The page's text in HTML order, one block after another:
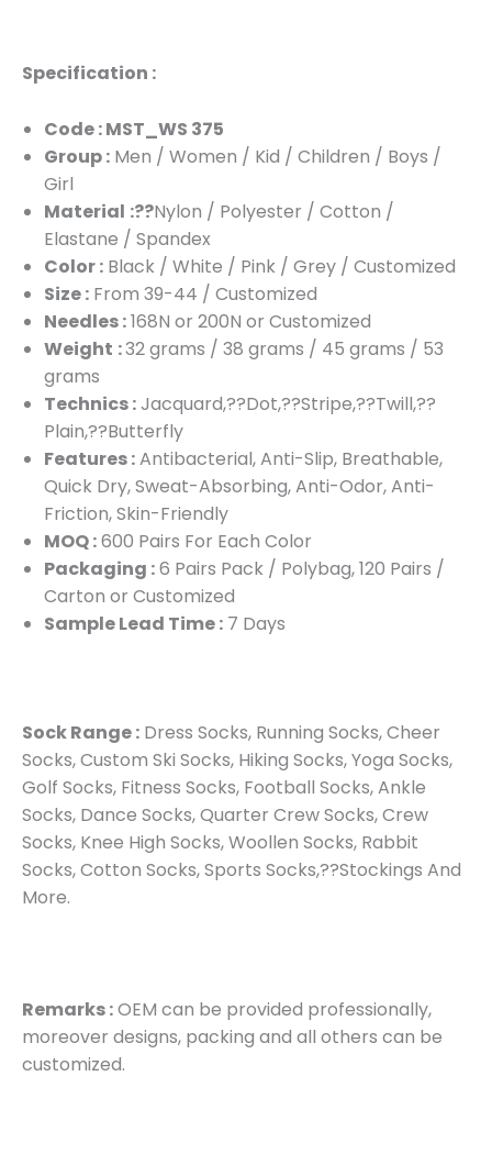
Specification :
Code : MST_WS 375
Group : Men / Women / Kid / Children / Boys /
Girl
Material :??Nylon / Polyester / Cotton /
Elastane / Spandex
Color : Black / White / Pink / Grey / Customized
Size : From 39-44 / Customized
Needles :168N or 200N or Customized
Weight :32 grams / 38 grams / 45 grams / 53
grams
Technics :Jacquard,??Dot,??Stripe,??Twill,??
Plain,??Butterfly
Features :Antibacterial, Anti-Slip, Breathable,
Quick Dry, Sweat-Absorbing, Anti-Odor, Anti-
Friction, Skin-Friendly
MOQ :600 Pairs For Each Color
Packaging :6 Pairs Pack / Polybag, 120 Pairs /
Carton or Customized
Sample Lead Time : 7 Days
Sock Range : Dress Socks, Running Socks, Cheer
Socks, Custom Ski Socks, Hiking Socks, Yoga Socks,
Golf Socks, Fitness Socks, Football Socks, Ankle
Socks, Dance Socks, Quarter Crew Socks, Crew
Socks, Knee High Socks, Woollen Socks, Rabbit
Socks, Cotton Socks, Sports Socks,??Stockings And
More.
Remarks :OEM can be provided professionally,
moreover designs, packing and all others can be
customized.